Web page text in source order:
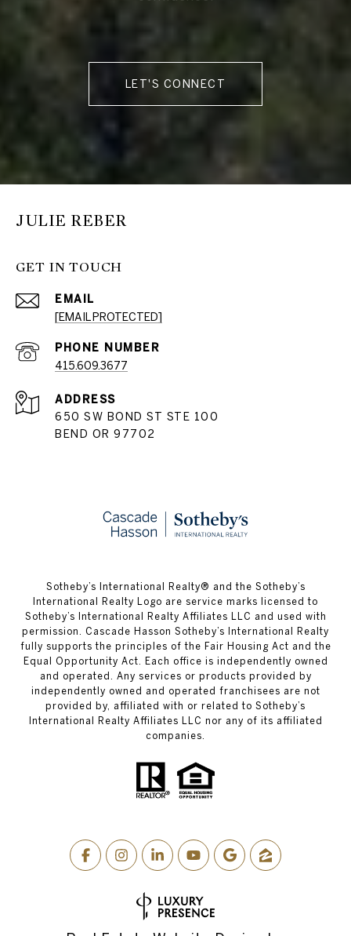
LET'S CONNECT
JULIE REBER
GET IN TOUCH
EMAIL
[EMAIL PROTECTED]
PHONE NUMBER
415.609.3677
ADDRESS
650 SW BOND ST STE 100
BEND OR 97702
​​​​​Sotheby’s International Realty® and the Sotheby’s
International Realty Logo are service marks licensed to
Sotheby’s International Realty Affiliates LLC and used with
permission. Cascade Hasson Sotheby’s International Realty
fully supports the principles of the Fair Housing Act and the
Equal Opportunity Act. Each office is independently owned
and operated. Any services or products provided by
independently owned and operated franchisees are not
provided by, affiliated with or related to Sotheby’s
International Realty Affiliates LLC nor any of its affiliated
companies.